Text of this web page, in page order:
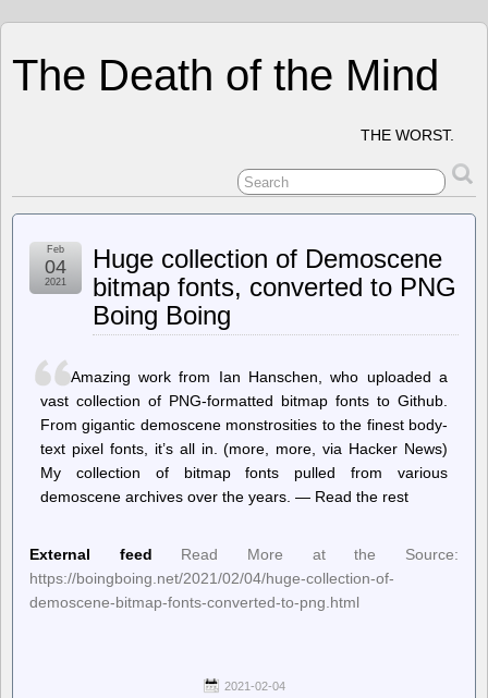
The Death of the Mind
THE WORST.
Huge collection of Demoscene
bitmap fonts, converted to PNG
Boing Boing
Feb
04
2021
Amazing work from Ian Hanschen, who uploaded a
vast collection of PNG-formatted bitmap fonts to Github.
From gigantic demoscene monstrosities to the finest body-
text pixel fonts, it’s all in. (more, more, via Hacker News)
My collection of bitmap fonts pulled from various
demoscene archives over the years. — Read the rest
External feed
Read More at the Source:
https://boingboing.net/2021/02/04/huge-collection-of-
demoscene-bitmap-fonts-converted-to-png.html
2021-02-04